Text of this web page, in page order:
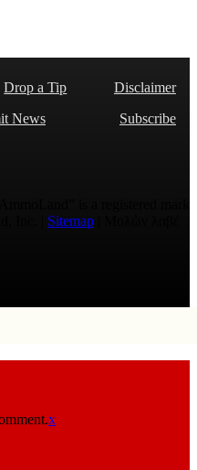
Drop a Tip
Disclaimer
News
Subscribe
Sitemap
x